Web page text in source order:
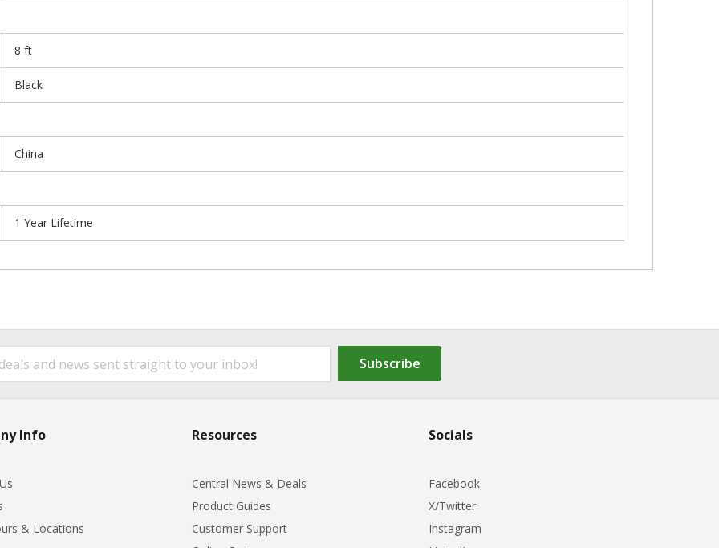
8 ft
Black
China
1 Year Lifetime
Subscribe
Info
& Locations
Resources
Central News & Deals
Product Guides
Customer Support
Socials
Facebook
X/Twitter
Instagram